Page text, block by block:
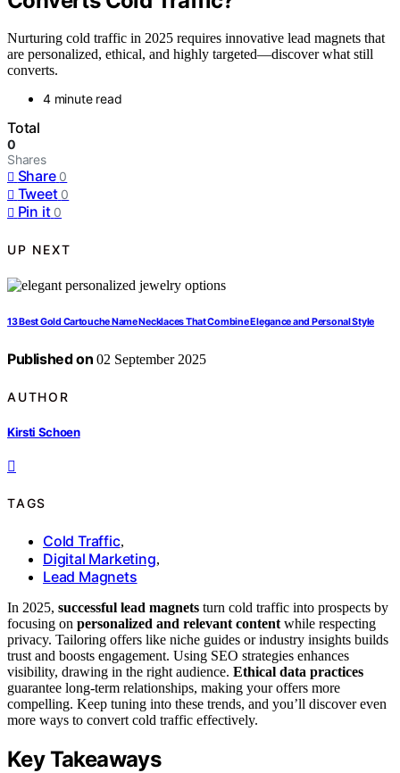
Nurturing cold traffic in 2025 requires innovative lead magnets that
are personalized, ethical, and highly targeted—discover what still
converts.
4 minute read
Total
0
Shares
Share 0
Tweet 0
Pin it 0
UP NEXT
13 Best Gold Cartouche Name Necklaces That Combine Elegance and Personal Style
Published on 02 September 2025
AUTHOR
Kirsti Schoen
TAGS
Cold Traffic,
Digital Marketing,
Lead Magnets
In 2025, successful lead magnets turn cold traffic into prospects by
focusing on personalized and relevant content while respecting
privacy. Tailoring offers like niche guides or industry insights builds
trust and boosts engagement. Using SEO strategies enhances
visibility, drawing in the right audience. Ethical data practices
guarantee long-term relationships, making your offers more
compelling. Keep tuning into these trends, and you’ll discover even
more ways to convert cold traffic effectively.
Key Takeaways